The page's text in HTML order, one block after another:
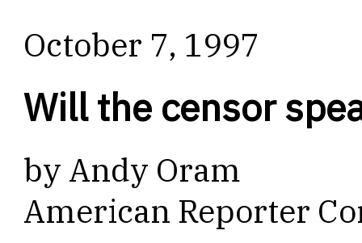
October 7, 1997
Will the censor
by Andy Oram
American Reporter